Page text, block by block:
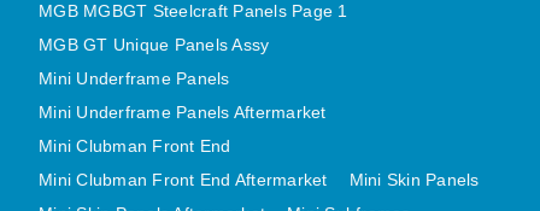
MIDGET SKIN PANELS AND ASSEMBLIES
TRIUMPH TR6 FRONT BODY PANELS
TRIUMPH TR6 CENTRE REAR PANELS
MGB MGBGT Steelcraft Panels Page 1
MGB GT Unique Panels Assy
Mini Underframe Panels
Mini Underframe Panels Aftermarket
Mini Clubman Front End
Mini Clubman Front End Aftermarket
Mini Skin Panels